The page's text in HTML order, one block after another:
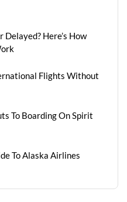
Delayed? Here’s How
Flights Without
To Boarding On Spirit
To Alaska Airlines